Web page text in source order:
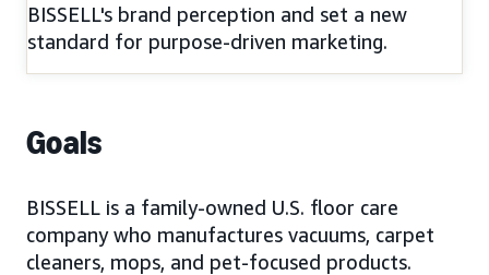
BISSELL's brand perception and set a new
standard for purpose-driven marketing.
Goals
BISSELL is a family-owned U.S. floor care
company who manufactures vacuums, carpet
cleaners, mops, and pet-focused products.